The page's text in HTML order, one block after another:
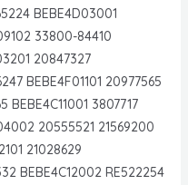
BEBE4D03001
33800-84410
20847327
BEBE4F01101 20977565
3807717
20555521 21569200
21028629
BEBE4C12002 RE522254